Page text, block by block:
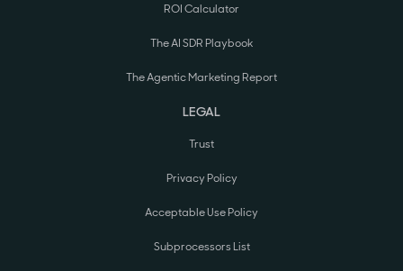
ROI Calculator
The AI SDR Playbook
The Agentic Marketing Report
LEGAL
Trust
Privacy Policy
Acceptable Use Policy
Subprocessors List